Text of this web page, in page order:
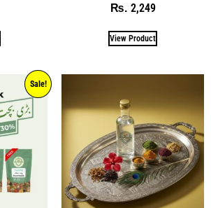
₨ 2,249
View Product
Sale!